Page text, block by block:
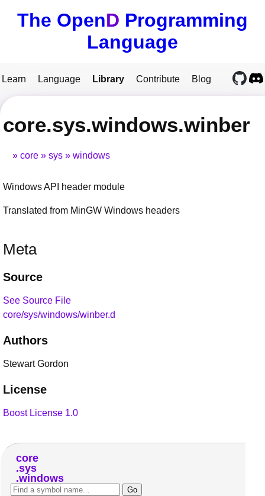
The OpenD Programming
Language
Learn Language Library Contribute Blog
core.sys.windows.winber
core sys windows
Windows API header module
Translated from MinGW Windows headers
Meta
Source
See Source File
core/sys/windows/winber.d
Authors
Stewart Gordon
License
Boost License 1.0
core
sys
windows